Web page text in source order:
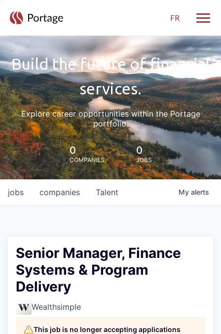
FR
Build the future of financial
services.
Explore career opportunities within the Portage
portfolio.
0
COMPANIES
0
JOBS
jobs companies Talent My alerts
Senior Manager, Finance
Systems & Program
Delivery
Wealthsimple
This job is no longer accepting applications